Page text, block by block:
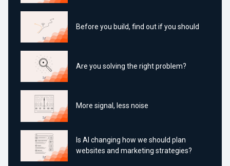
Before you build, find out if you should
Are you solving the right problem?
More signal, less noise
Is AI changing how we should plan
websites and marketing strategies?